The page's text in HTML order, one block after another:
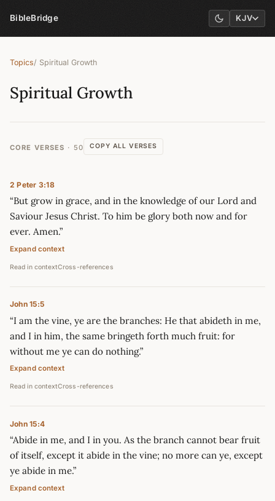
BibleBridge KJV
Topics/ Spiritual Growth
Spiritual Growth
CORE VERSES 50 COPY ALL VERSES
2 Peter 3:18
“But grow in grace, and in the knowledge of our Lord and
Saviour Jesus Christ. To him be glory both now and for
ever. Amen.”
Expand context
Read in contextCross-references
John 15:5
“I am the vine, ye are the branches: He that abideth in me,
and I in him, the same bringeth forth much fruit: for
without me ye can do nothing.”
Expand context
Read in contextCross-references
John 15:4
“Abide in me, and I in you. As the branch cannot bear fruit
of itself, except it abide in the vine; no more can ye, except
ye abide in me.”
Expand context